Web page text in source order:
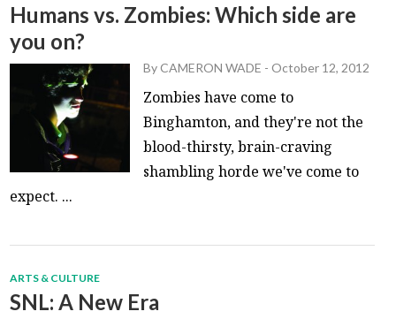
Humans vs. Zombies: Which side are
you on?
ByCAMERON WADE -October 12, 2012
Zombies have come to
Binghamton, and they're not the
blood-thirsty, brain-craving
shambling horde we've come to
expect. ...
ARTS & CULTURE
SNL: A New Era